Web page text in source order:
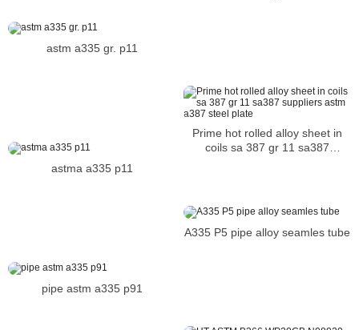
astm a335 gr. p11
Prime hot rolled alloy sheet in
coils sa 387 gr 11 sa387
astma a335 p11
A335 P5 pipe alloy seamles tube
pipe astm a335 p91